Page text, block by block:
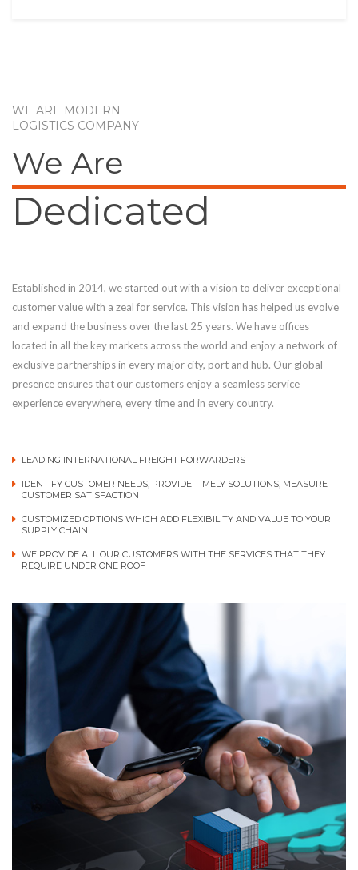
WE ARE MODERN
LOGISTICS COMPANY
We Are
Dedicated
Established in 2014, we started out with a vision to deliver exceptional
customer value with a zeal for service. This vision has helped us evolve
and expand the business over the last 25 years. We have offices
located in all the key markets across the world and enjoy a network of
exclusive partnerships in every major city, port and hub. Our global
presence ensures that our customers enjoy a seamless service
experience everywhere, every time and in every country.
LEADING INTERNATIONAL FREIGHT FORWARDERS
IDENTIFY CUSTOMER NEEDS, PROVIDE TIMELY SOLUTIONS, MEASURE
CUSTOMER SATISFACTION
CUSTOMIZED OPTIONS WHICH ADD FLEXIBILITY AND VALUE TO YOUR
SUPPLY CHAIN
WE PROVIDE ALL OUR CUSTOMERS WITH THE SERVICES THAT THEY
REQUIRE UNDER ONE ROOF